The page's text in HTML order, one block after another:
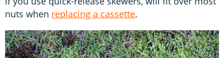
nuts when replacing a cassette.